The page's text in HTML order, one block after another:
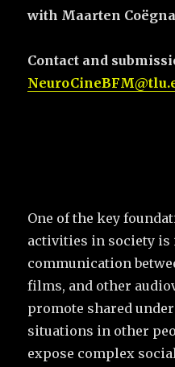
with Maarten
Contact and
One of the key
activities in society is
communication
films, and other
promote shared
situations in other
expose complex